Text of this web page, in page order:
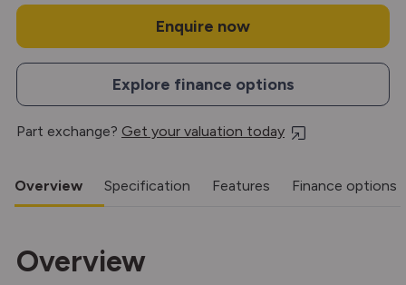
Enquire now
Explore finance options
Part exchange? Get your valuation today
Overview Specification Features Finance options
Overview